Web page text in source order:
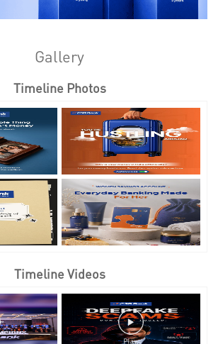
Gallery
Timeline Photos
Timeline Videos